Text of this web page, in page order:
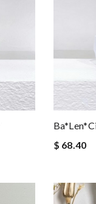
$ 68.40